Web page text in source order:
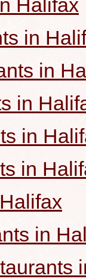
Halifax
in
in
in
in
in
in